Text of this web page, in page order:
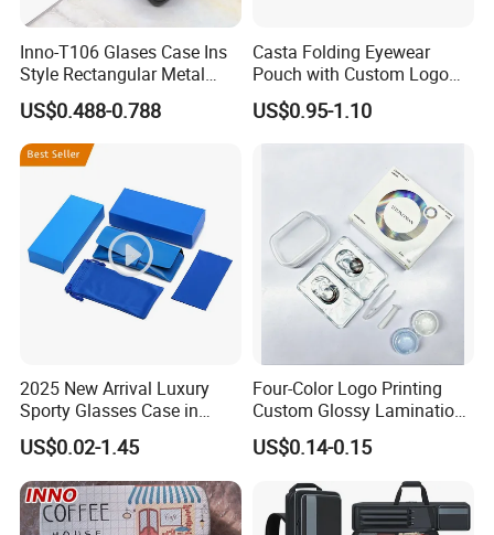
Inno-T106 Glases Case Ins
Style Rectangular Metal
Spectacle Box, Customized
Logo, Made in China
US$0.488-0.788
Casta Folding Eyewear
Pouch with Custom Logo
Space
US$0.95-1.10
2025 New Arrival Luxury
Sporty Glasses Case in
Stock Custom Logo
Packaging Gift Sunglasses
Spectacles Manufacturer
Eyeglasses Packaging
Boxes for Cleaning Cloth
US$0.02-1.45
Four-Color Logo Printing
Custom Glossy Lamination
Colored Contact Lens
Packaging Box
US$0.14-0.15